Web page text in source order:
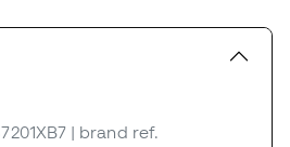
| brand ref.